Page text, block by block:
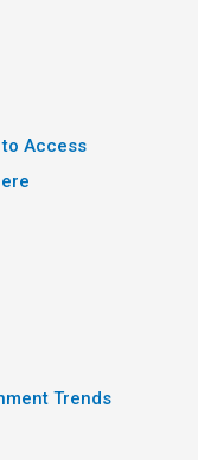
to Access
Trends